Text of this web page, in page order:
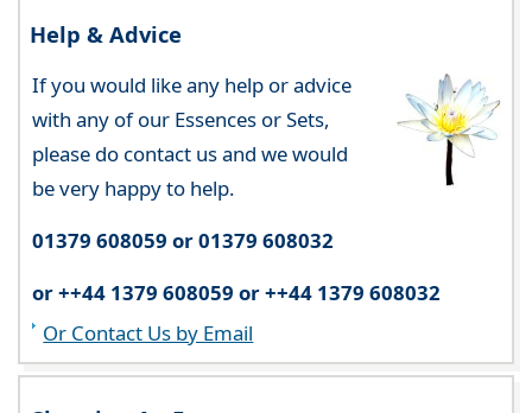
Help & Advice
If you would like any help or advice
with any of our Essences or Sets,
please do contact us and we would
be very happy to help.
01379 608059 or 01379 608032
or ++44 1379 608059 or ++44 1379 608032
Or Contact Us by Email